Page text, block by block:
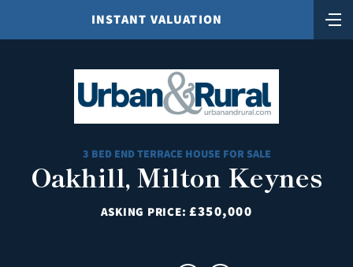
INSTANT VALUATION
3 BED END TERRACE HOUSE FOR SALE
Oakhill, Milton Keynes
ASKING PRICE:£350,000